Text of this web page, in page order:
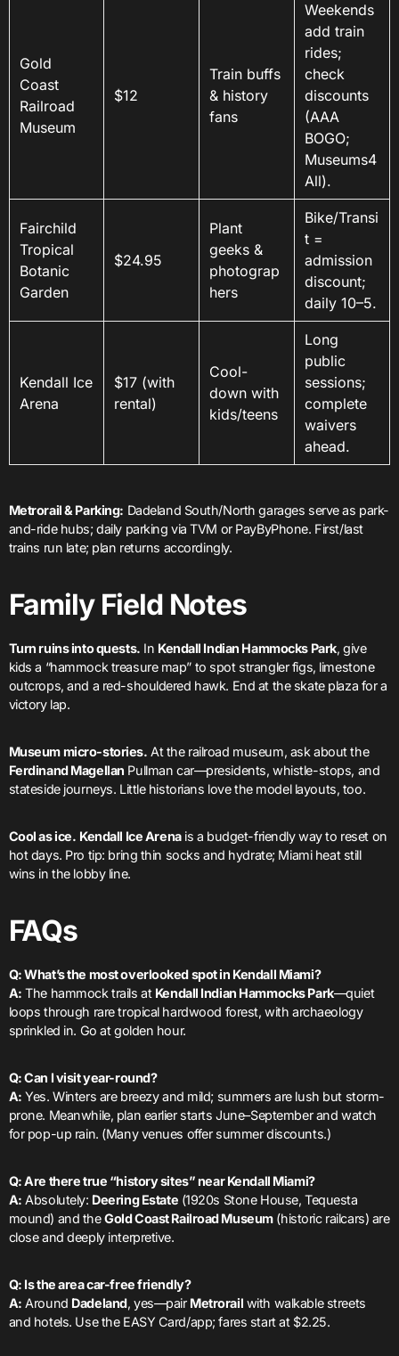
Gold
Coast
Railroad
Museum
$12
Train buffs
& history
fans
Weekends
add train
rides;
check
discounts
(AAA
BOGO;
Museums4
All).
Fairchild
Tropical
Botanic
Garden
$24.95
Plant
geeks &
photograp
hers
Bike/Transi
t =
admission
discount;
daily 10–5.
Kendall Ice
Arena
$17 (with
rental)
Cool-
down with
kids/teens
Long
public
sessions;
complete
waivers
ahead.
Metrorail & Parking: Dadeland South/North garages serve as park-
and-ride hubs; daily parking via TVM or PayByPhone. First/last
trains run late; plan returns accordingly.
Family Field Notes
Turn ruins into quests. In Kendall Indian Hammocks Park, give
kids a “hammock treasure map” to spot strangler figs, limestone
outcrops, and a red-shouldered hawk. End at the skate plaza for a
victory lap.
Museum micro-stories. At the railroad museum, ask about the
Ferdinand Magellan Pullman car—presidents, whistle-stops, and
stateside journeys. Little historians love the model layouts, too.
Cool as ice. Kendall Ice Arenais a budget-friendly way to reset on
hot days. Pro tip: bring thin socks and hydrate; Miami heat still
wins in the lobby line.
FAQs
Q: What’s the most overlooked spot in Kendall Miami?
A: The hammock trails at Kendall Indian Hammocks Park—quiet
loops through rare tropical hardwood forest, with archaeology
sprinkled in. Go at golden hour.
Q: Can I visit year-round?
A: Yes. Winters are breezy and mild; summers are lush but storm-
prone. Meanwhile, plan earlier starts June–September and watch
for pop-up rain. (Many venues offer summer discounts.)
Q: Are there true “history sites” near Kendall Miami?
A: Absolutely: Deering Estate (1920s Stone House, Tequesta
mound) and theGold Coast Railroad Museum(historic railcars) are
close and deeply interpretive.
Q: Is the area car-free friendly?
A: Around Dadeland, yes—pair Metrorail with walkable streets
and hotels. Use the EASY Card/app; fares start at $2.25.